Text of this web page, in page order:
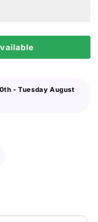
-Tuesday August